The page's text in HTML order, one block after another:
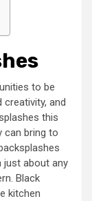
to be
and
this
can bring to
just about any
Black
kitchen